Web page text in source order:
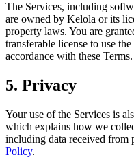
The Services, including
are owned by Kelola or its
property laws. You are
transferable license to use
accordance with these Terms.
5. Privacy
Your use of the Services is
which explains how we
including data received from
Policy.